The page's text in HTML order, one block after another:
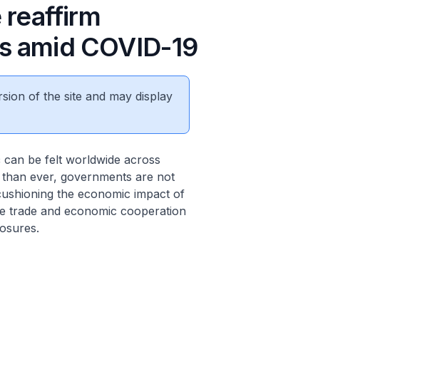
reaffirm
amid COVID-19
of the site and may display
can be felt worldwide across
ever, governments are not
the economic impact of
trade and economic cooperation